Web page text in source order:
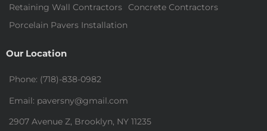
Retaining Wall Contractors Concrete Contractors
Porcelain Pavers Installation
Our Location
Phone: (718)-838-0982
Email: paversny@gmail.com
2907 Avenue Z, Brooklyn, NY 11235